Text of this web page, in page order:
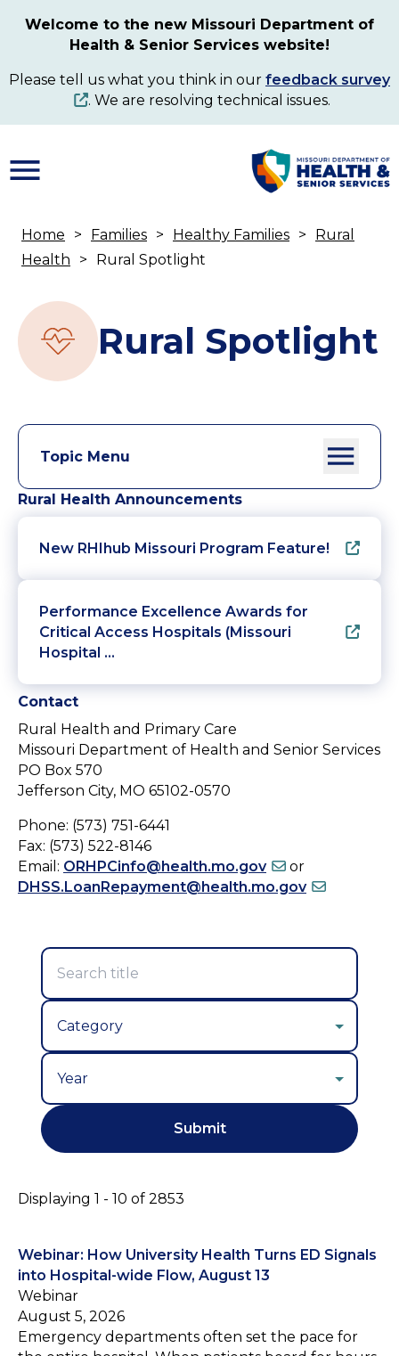
content
Welcome to the new Missouri Department of
Health & Senior Services website!
Please tell us what you think in our feedback survey
. We are resolving technical issues.
Breadcrumb
Home Families Healthy Families
Rural
Health
Rural Spotlight
Rural Spotlight
Topic Menu
Rural Health Announcements
New RHIhub Missouri Program Feature!
Performance Excellence Awards for
Critical Access Hospitals (Missouri
Hospital …
Contact
Rural Health and Primary Care
Missouri Department of Health and Senior Services
PO Box 570
Jefferson City, MO 65102-0570
Phone: (573) 751-6441
Fax: (573) 522-8146
Email: ORHPCinfo@health.mo.gov
or
DHSS.LoanRepayment@health.mo.gov
Displaying 1 - 10 of 2853
Webinar: How University Health Turns ED Signals
into Hospital-wide Flow, August 13
Webinar
August 5, 2026
Emergency departments often set the pace for